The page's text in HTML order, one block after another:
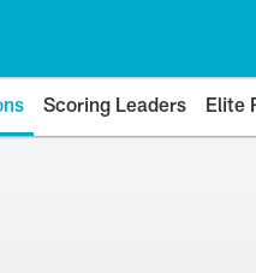
Scoring Leaders Elite